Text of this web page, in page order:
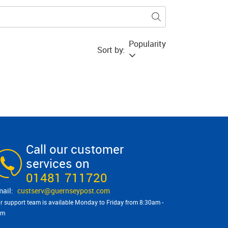
Sort by:
Popularity
Call our customer
services on
01481 711720
custserv@​guernseypost.com
support team is available Monday to Friday from 8:30am -